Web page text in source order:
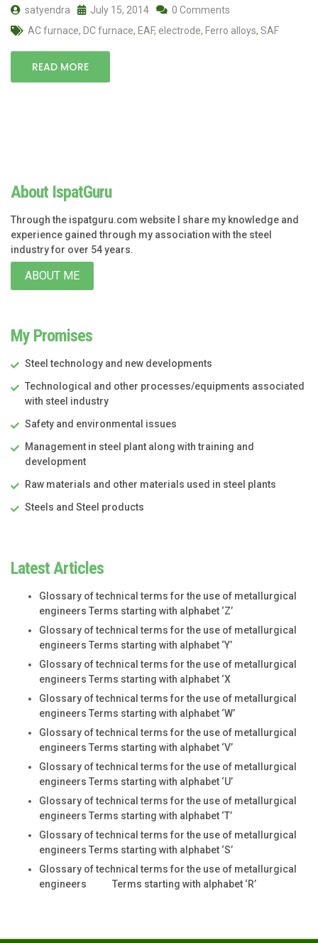
satyendra July 15, 2014
0 Comments
AC furnace, DC furnace, EAF, electrode, Ferro alloys, SAF
READ MORE
About IspatGuru
Through the ispatguru.com website I share my knowledge and
experience gained through my association with the steel
industry for over 54 years.
ABOUT ME
My Promises
Steel technology and new developments
Technological and other processes/equipments associated
with steel industry
Safety and environmental issues
Management in steel plant along with training and
development
Raw materials and other materials used in steel plants
Steels and Steel products
Latest Articles
Glossary of technical terms for the use of metallurgical
engineers Terms starting with alphabet ‘Z’
Glossary of technical terms for the use of metallurgical
engineers Terms starting with alphabet ‘Y’
Glossary of technical terms for the use of metallurgical
engineers Terms starting with alphabet ‘X
Glossary of technical terms for the use of metallurgical
engineers Terms starting with alphabet ‘W’
Glossary of technical terms for the use of metallurgical
engineers Terms starting with alphabet ‘V’
Glossary of technical terms for the use of metallurgical
engineers Terms starting with alphabet ‘U’
Glossary of technical terms for the use of metallurgical
engineers Terms starting with alphabet ‘T’
Glossary of technical terms for the use of metallurgical
engineers Terms starting with alphabet ‘S’
Glossary of technical terms for the use of metallurgical
engineers Terms starting with alphabet ‘R’